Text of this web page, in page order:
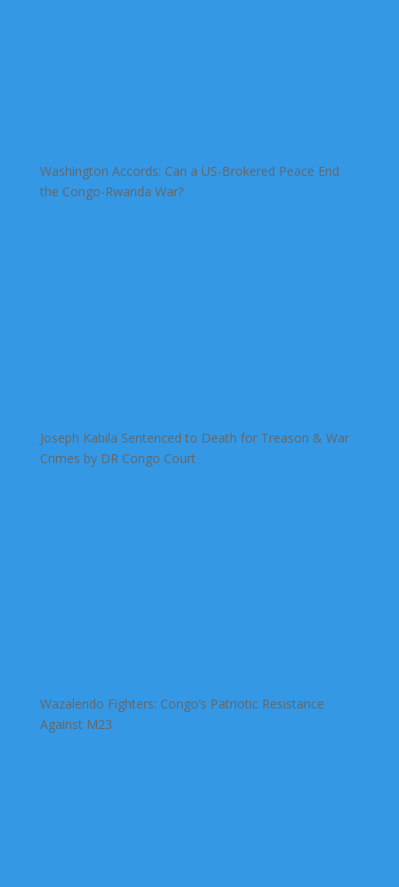
Washington Accords: Can a US-Brokered Peace End
the Congo-Rwanda War?
Joseph Kabila Sentenced to Death for Treason & War
Crimes by DR Congo Court
Wazalendo Fighters: Congo’s Patriotic Resistance
Against M23